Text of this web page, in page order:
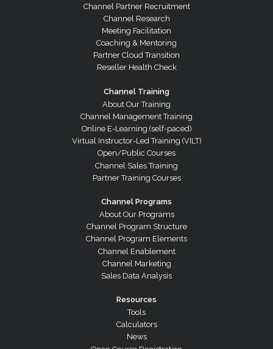
Channel Partner Recruitment
Channel Research
Meeting Facilitation
Coaching & Mentoring
Partner Cloud Transition
Reseller Health Check
Channel Training
About Our Training
Channel Management Training
Online E-Learning (self-paced)
Virtual Instructor-Led Training (VILT)
Open/Public Courses
Channel Sales Training
Partner Training Courses
Channel Programs
About Our Programs
Channel Program Structure
Channel Program Elements
Channel Enablement
Channel Marketing
Sales Data Analysis
Resources
Tools
Calculators
News